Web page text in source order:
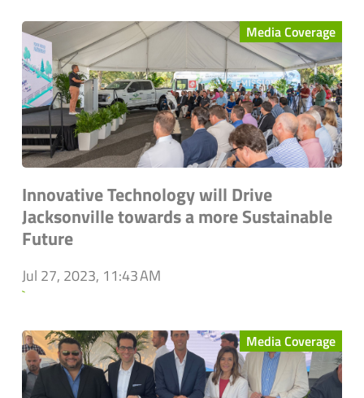
Media Coverage
Innovative Technology will Drive
Jacksonville towards a more Sustainable
Future
Jul 27, 2023, 11:43 AM
`
Media Coverage